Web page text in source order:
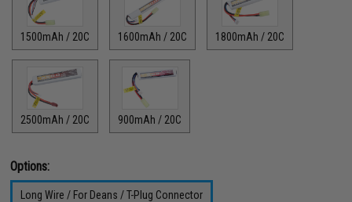
1500mAh / 20C 1600mAh / 20C 1800mAh / 20C
2500mAh / 20C 900mAh / 20C
Options:
Long Wire / For Deans / T-Plug Connector